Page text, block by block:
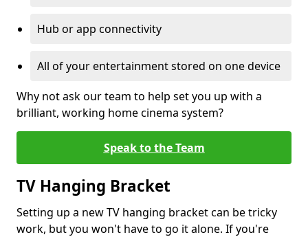
Hub or app connectivity
All of your entertainment stored on one device
Why not ask our team to help set you up with a
brilliant, working home cinema system?
Speak to the Team
TV Hanging Bracket
Setting up a new TV hanging bracket can be tricky
work, but you won't have to go it alone. If you're